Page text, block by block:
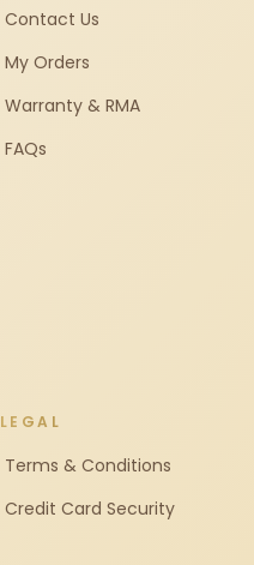
Contact Us
My Orders
Warranty & RMA
FAQs
LEGAL
Terms & Conditions
Credit Card Security